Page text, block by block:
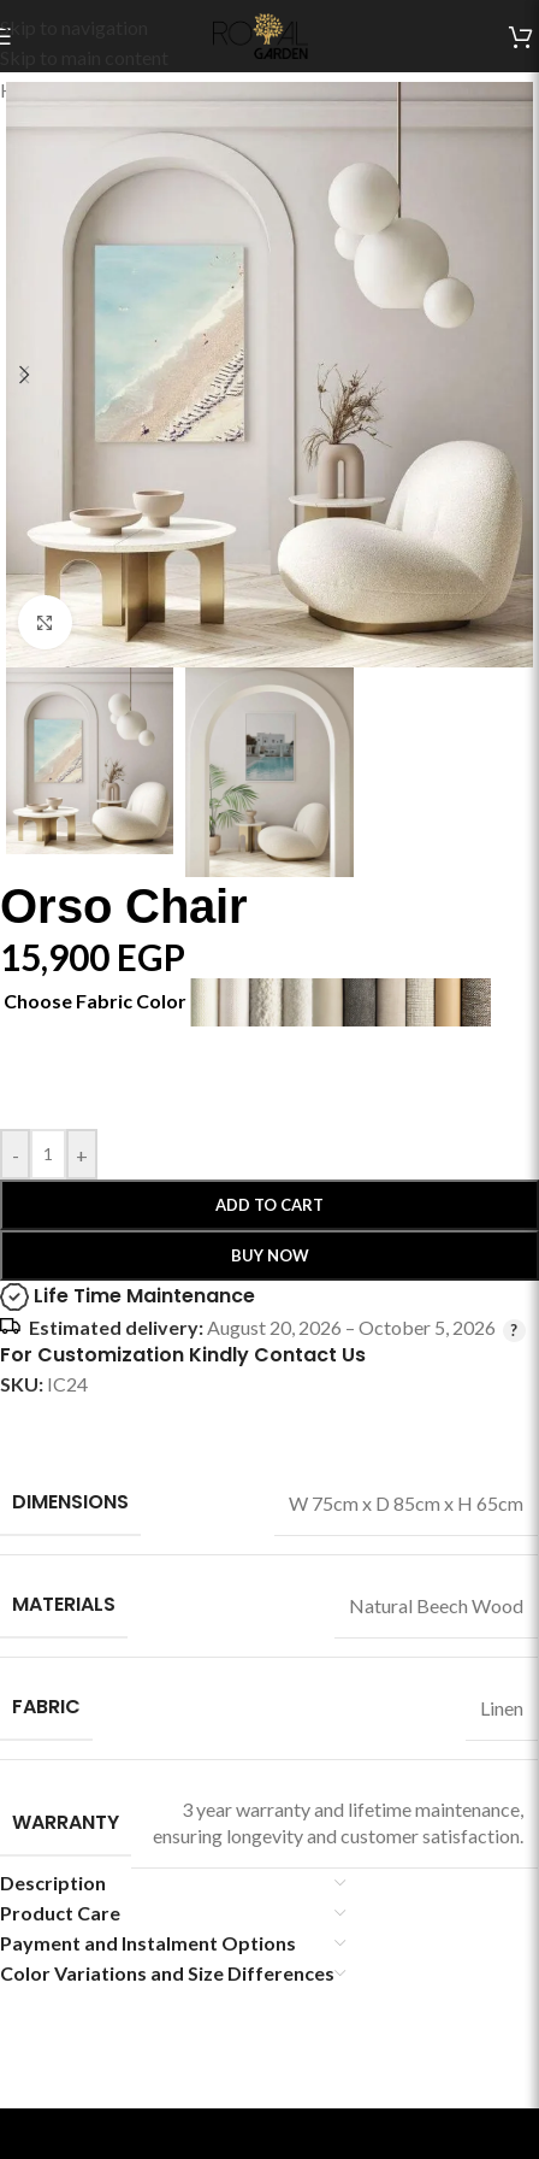
Skip to navigation
Home/Indoor Collection/Living/Indoor Chairs
Click to enlarge
Orso Chair
15,900 EGP
Choose Fabric Color
- +
ADD TO CART
BUY NOW
Life Time Maintenance
Estimated delivery:August 20, 2026 – October 5, 2026
For Customization Kindly Contact Us
SKU: IC24
DIMENSIONS W 75cm x D 85cm x H 65cm
MATERIALS Natural Beech Wood
FABRIC Linen
WARRANTY
3 year warranty and lifetime maintenance,
ensuring longevity and customer satisfaction.
Description
Product Care
Payment and Instalment Options
Color Variations and Size Differences